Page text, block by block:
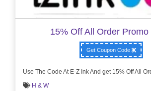
15% Off All Order Promo
Get Coupon Code
Use The Code At E-Z Ink And get 15% Off All
H & W